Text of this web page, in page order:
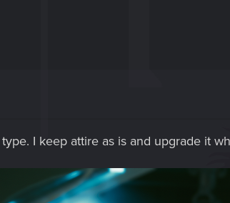
I keep attire as is and upgrade it